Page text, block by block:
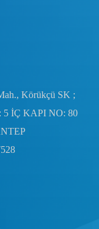
Körükçü SK ;
5 İÇ KAPI NO: 80